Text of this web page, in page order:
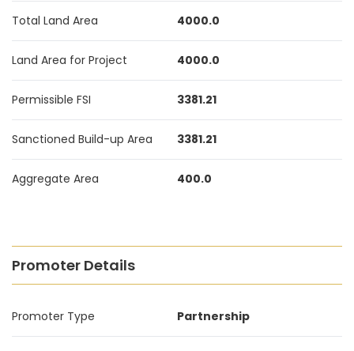
Total Land Area 4000.0
Land Area for Project 4000.0
Permissible FSI 3381.21
Sanctioned Build-up Area 3381.21
Aggregate Area 400.0
Promoter Details
Promoter Type Partnership